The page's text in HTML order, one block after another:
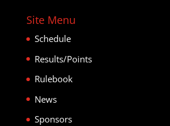
Site Menu
Schedule
Results/Points
Rulebook
News
Sponsors